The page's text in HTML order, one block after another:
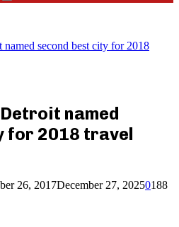
Search
second best city for 2018
named
for 2018 travel
26, 2017December 27, 20250188